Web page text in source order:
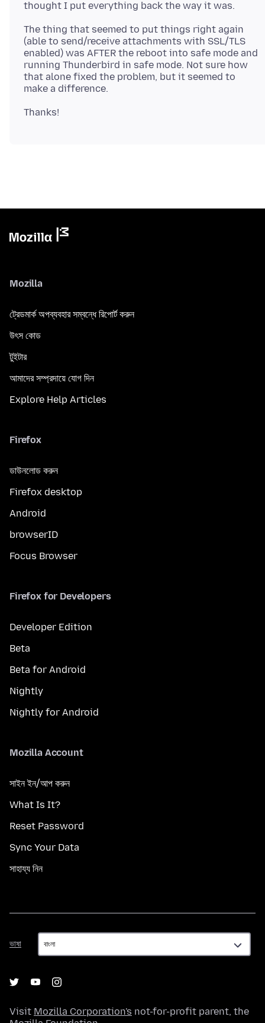
The thing that seemed to put things right again
(able to send/receive attachments with SSL/TLS
enabled) was AFTER the reboot into safe mode and
running Thunderbird in safe mode. Not sure how
that alone fixed the problem, but it seemed to
Mozilla
ট্রেডমার্ক অপব্যবহার সম্বন্ধে রিপোর্ট করুন
উৎস কোড
টুইটার
আমাদের সম্প্রদায়ে যোগ দিন
Explore Help Articles
Firefox
ডাউনলোড করুন
Firefox desktop
Android
browserID
Focus Browser
Firefox for Developers
Developer Edition
Beta
Beta for Android
Nightly
Nightly for Android
Mozilla Account
সাইন ইন/আপ করুন
What Is It?
Reset Password
Sync Your Data
সাহায্য নিন
ভাষা
ভাষা
Visit Mozilla Corporation's not-for-profit parent, the